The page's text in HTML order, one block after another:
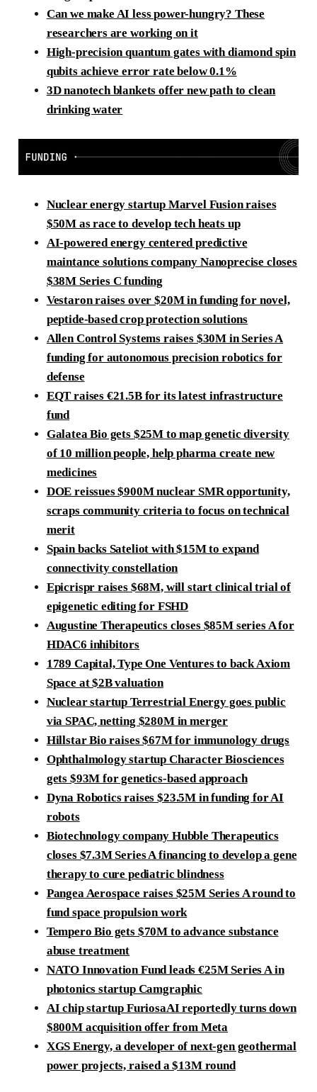
Can we make AI less power-hungry? These
researchers are working on it
High-precision quantum gates with diamond spin
qubits achieve error rate below 0.1%
3D nanotech blankets offer new path to clean
drinking water
Nuclear energy startup Marvel Fusion raises
$50M as race to develop tech heats up
AI-powered energy centered predictive
maintance solutions company Nanoprecise closes
$38M Series C funding
Vestaron raises over $20M in funding for novel,
peptide-based crop protection solutions
Allen Control Systems raises $30M in Series A
funding for autonomous precision robotics for
defense
EQT raises €21.5B for its latest infrastructure
fund
Galatea Bio gets $25M to map genetic diversity
of 10 million people, help pharma create new
medicines
DOE reissues $900M nuclear SMR opportunity,
scraps community criteria to focus on technical
merit
Spain backs Sateliot with $15M to expand
connectivity constellation
Epicrispr raises $68M, will start clinical trial of
epigenetic editing for FSHD
Augustine Therapeutics closes $85M series A for
HDAC6 inhibitors
1789 Capital, Type One Ventures to back Axiom
Space at $2B valuation
Nuclear startup Terrestrial Energy goes public
via SPAC, netting $280M in merger
Hillstar Bio raises $67M for immunology drugs
Ophthalmology startup Character Biosciences
gets $93M for genetics-based approach
Dyna Robotics raises $23.5M in funding for AI
robots
Biotechnology company Hubble Therapeutics
closes $7.3M Series A financing to develop a gene
therapy to cure pediatric blindness
Pangea Aerospace raises $25M Series A round to
fund space propulsion work
Tempero Bio gets $70M to advance substance
abuse treatment
NATO Innovation Fund leads€25M Series A in
photonics startup Camgraphic
AI chip startup FuriosaAI reportedly turns down
$800M acquisition offer from Meta
XGS Energy, a developer of next-gen geothermal
power projects, raised a $13M round